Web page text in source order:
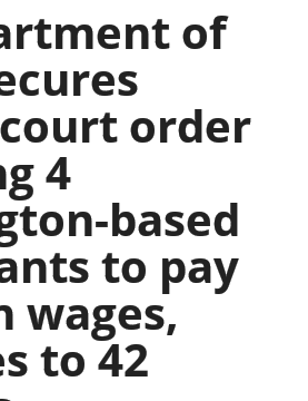
of
order
4
based
to pay
wages,
to 42